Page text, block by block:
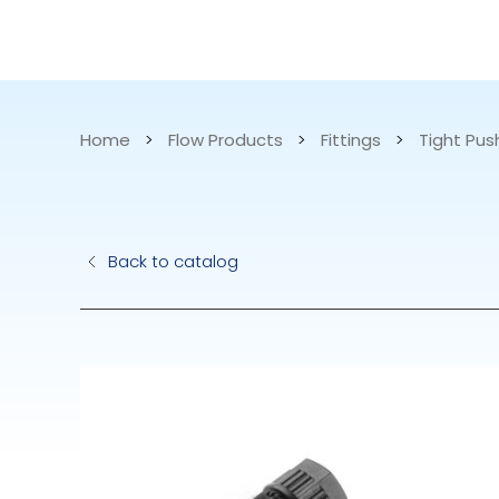
Home > Flow Products > Fittings > Tight
Back to catalog